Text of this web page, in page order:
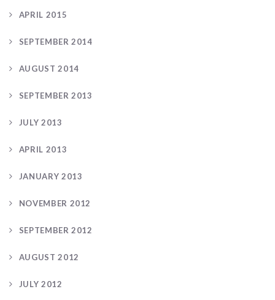
APRIL 2015
SEPTEMBER 2014
AUGUST 2014
SEPTEMBER 2013
JULY 2013
APRIL 2013
JANUARY 2013
NOVEMBER 2012
SEPTEMBER 2012
AUGUST 2012
JULY 2012